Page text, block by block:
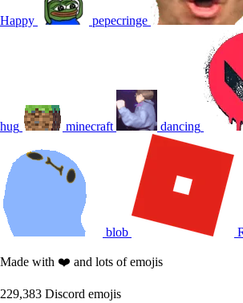
Happy pepecringe
hug minecraft dancing
blob
Made with ❤️ and lots of emojis
229,383 Discord emojis